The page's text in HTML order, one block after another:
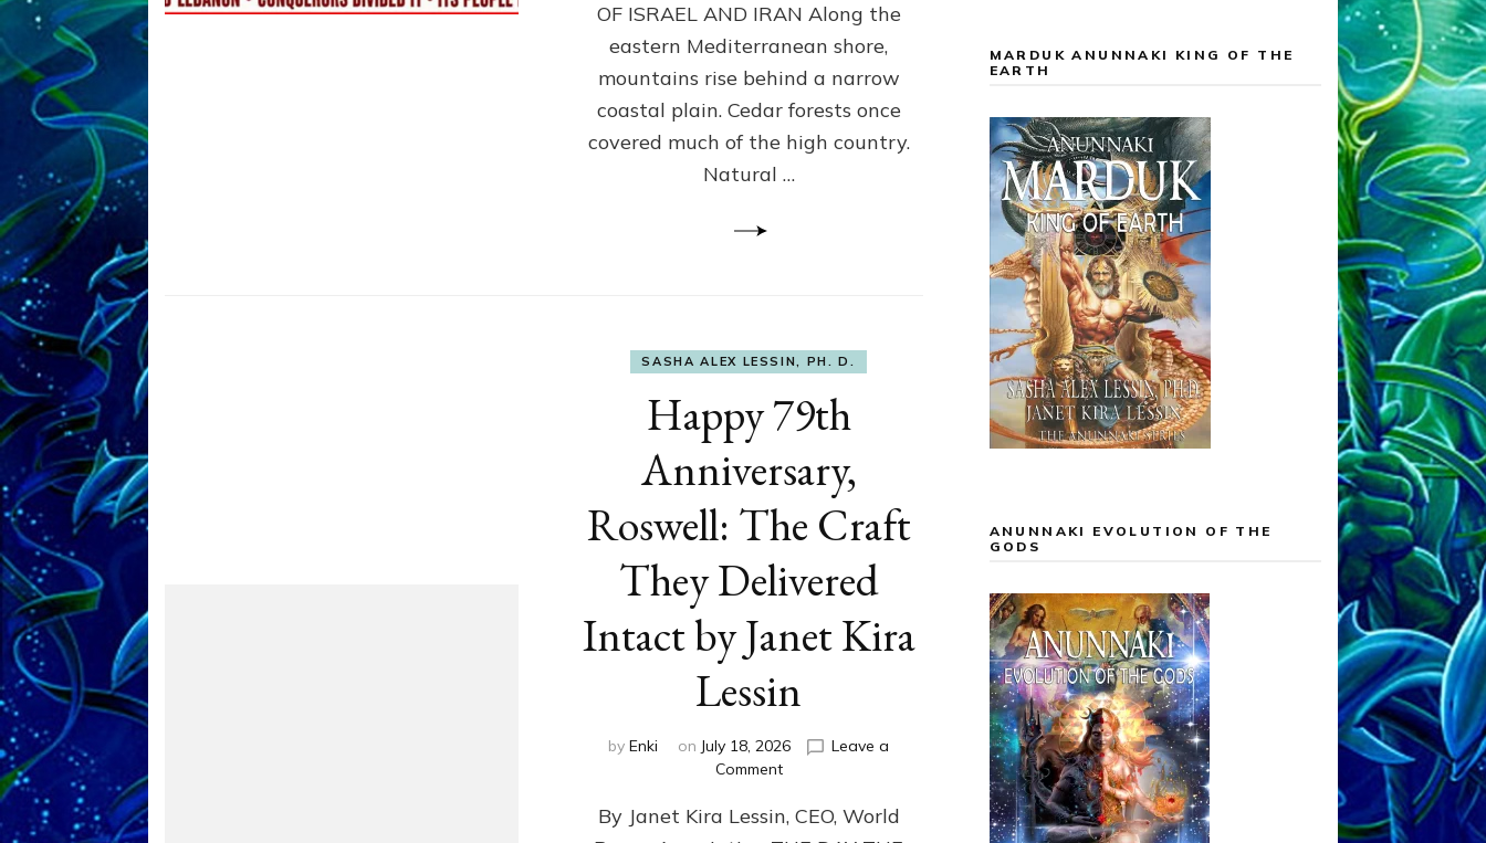
OF ISRAEL AND IRAN Along the
eastern Mediterranean shore,
mountains rise behind a narrow
coastal plain. Cedar forests once
covered much of the high country.
Natural …
SASHA ALEX LESSIN, PH. D.
Happy 79th
Anniversary,
Roswell: The Craft
They Delivered
Intact by Janet Kira
Lessin
by Enki on July 18, 2026
Leave a
Commenton
79th
Anniversary,
By Janet Kira Lessin, CEO, World
MARDUK ANUNNAKI KING OF THE
EARTH
ANUNNAKI EVOLUTION OF THE
GODS